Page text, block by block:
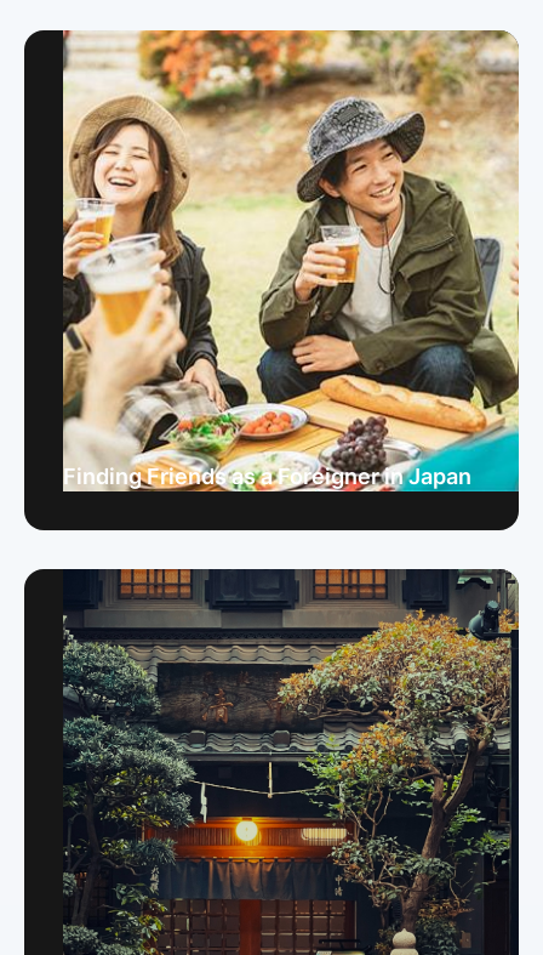
Finding Friends as a Foreigner in Japan